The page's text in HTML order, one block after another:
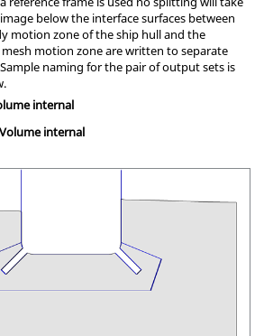
below the interface surfaces between
motion zone of the ship hull and the
motion zone are written to separate
naming for the pair of output sets is
internal
internal